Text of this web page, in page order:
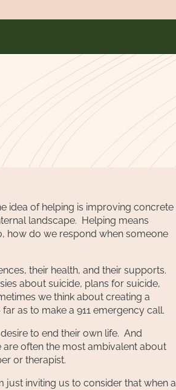
idea of helping is improving concrete
landscape. Helping means
how do we respond when someone
their health, and their supports.
about suicide, plans for suicide,
we think about creating a
as to make a 911 emergency call.
to end their own life. And
are often the most ambivalent about
or therapist.
just inviting us to consider that when a